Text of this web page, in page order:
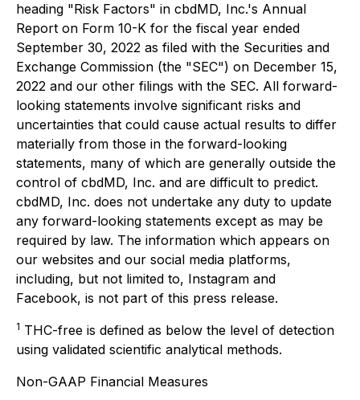
heading "Risk Factors" in cbdMD, Inc.'s Annual
Report on Form 10-K for the fiscal year ended
September 30, 2022 as filed with the Securities and
Exchange Commission (the "SEC") on December 15,
2022 and our other filings with the SEC. All forward-
looking statements involve significant risks and
uncertainties that could cause actual results to differ
materially from those in the forward-looking
statements, many of which are generally outside the
control of cbdMD, Inc. and are difficult to predict.
cbdMD, Inc. does not undertake any duty to update
any forward-looking statements except as may be
required by law. The information which appears on
our websites and our social media platforms,
including, but not limited to, Instagram and
Facebook, is not part of this press release.
1 THC-free is defined as below the level of detection
using validated scientific analytical methods.
Non-GAAP Financial Measures